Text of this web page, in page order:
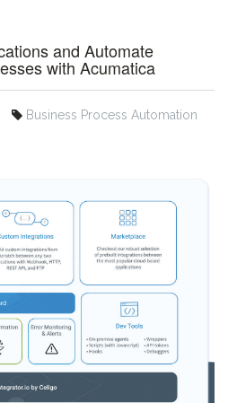
and Automate
with Acumatica
Business Process Automation